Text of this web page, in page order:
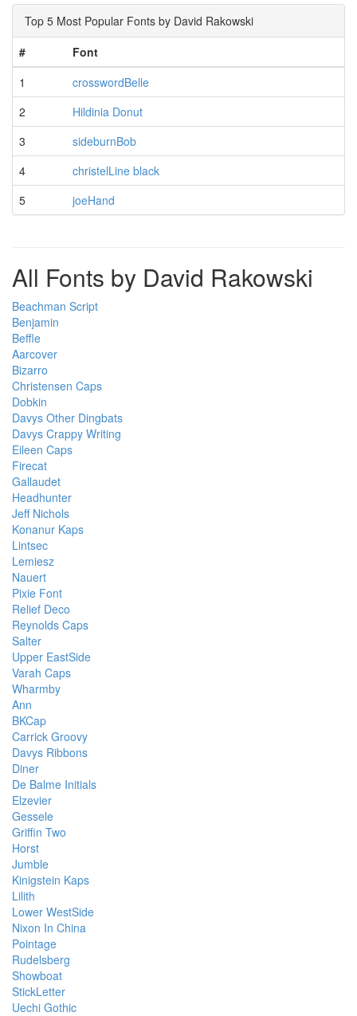
Top 5 Most Popular Fonts by David Rakowski
#
Font
1
crosswordBelle
2
Hildinia Donut
3
sideburnBob
4
christelLine black
5
joeHand
All Fonts by David Rakowski
Beachman Script
Benjamin
Beffle
Aarcover
Bizarro
Christensen Caps
Dobkin
Davys Other Dingbats
Davys Crappy Writing
Eileen Caps
Firecat
Gallaudet
Headhunter
Jeff Nichols
Konanur Kaps
Lintsec
Lemiesz
Nauert
Pixie Font
Relief Deco
Reynolds Caps
Salter
Upper EastSide
Varah Caps
Wharmby
Ann
BKCap
Carrick Groovy
Davys Ribbons
Diner
De Balme Initials
Elzevier
Gessele
Griffin Two
Horst
Jumble
Kinigstein Kaps
Lilith
Lower WestSide
Nixon In China
Pointage
Rudelsberg
Showboat
StickLetter
Uechi Gothic